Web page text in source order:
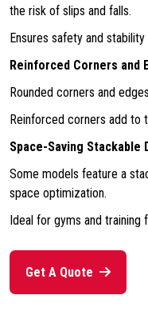
the risk of slips and falls.
Ensures safety and
Reinforced Corners and
Rounded corners and
Reinforced corners add to
Space-Saving Stackable
Some models feature a
space optimization.
Ideal for gyms and
Get A Quote